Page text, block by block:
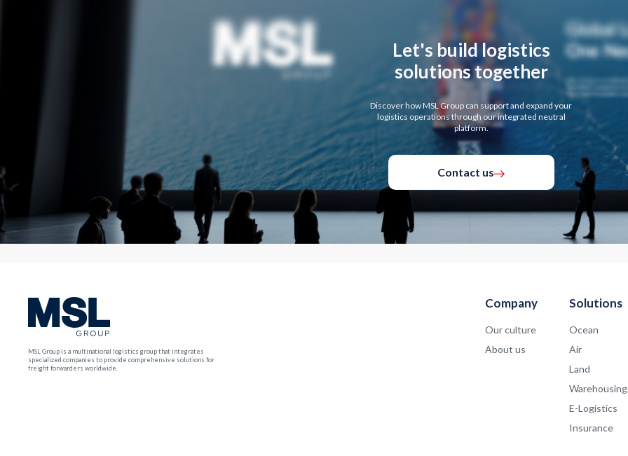
Let's build logistics
solutions together
Discover how MSL Group can support and expand your
logistics operations through our integrated neutral
platform.
Contact us
MSL Group is a multinational logistics group that integrates
specialized companies to provide comprehensive solutions for
freight forwarders worldwide.
Company
Our culture
About us
Solutions
Ocean
Air
Land
Warehousing
E-Logistics
Insurance